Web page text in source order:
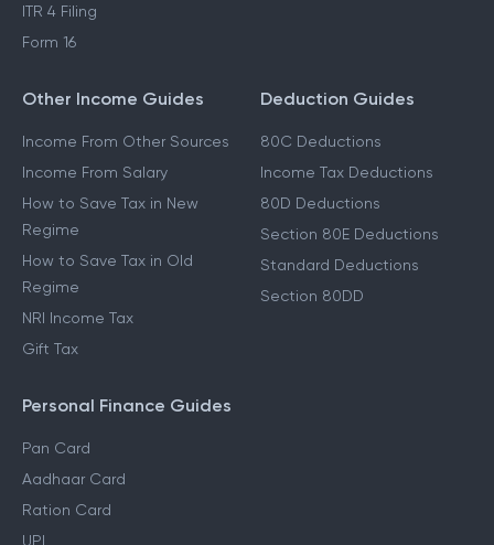
ITR 4 Filing
Form 16
Other Income Guides
Income From Other Sources
Income From Salary
How to Save Tax in New
Regime
How to Save Tax in Old
Regime
NRI Income Tax
Gift Tax
Deduction Guides
80C Deductions
Income Tax Deductions
80D Deductions
Section 80E Deductions
Standard Deductions
Section 80DD
Personal Finance Guides
Pan Card
Aadhaar Card
Ration Card
UPI